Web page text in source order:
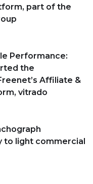
part of the
Performance:
the
Affiliate &
vitrado
to light commercial